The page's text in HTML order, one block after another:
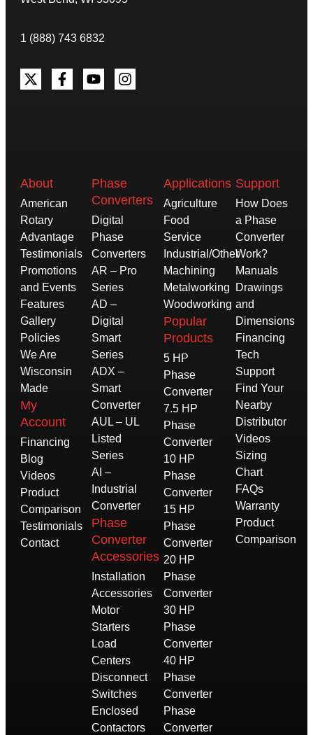
1 (888) 743 6832
About
American
Rotary
Advantage
Testimonials
Promotions
and Events
Features
Gallery
Policies
We Are
Wisconsin
Made
My
Account
Financing
Blog
Videos
Product
Comparison
Testimonials
Contact
Phase
Converters
Digital
Phase
Converters
AR – Pro
Series
AD –
Digital
Smart
Series
ADX –
Smart
Converter
AUL – UL
Listed
Series
AI –
Industrial
Converter
Phase
Converter
Accessories
Installation
Accessories
Motor
Starters
Load
Centers
Disconnect
Switches
Enclosed
Contactors
Applications
Agriculture
Food
Service
Industrial/Other
Machining
Metalworking
Woodworking
Popular
Products
5 HP
Phase
Converter
7.5 HP
Phase
Converter
10 HP
Phase
Converter
15 HP
Phase
Converter
20 HP
Phase
Converter
30 HP
Phase
Converter
40 HP
Phase
Converter
Phase
Converter
Support
How Does
a Phase
Converter
Work?
Manuals
Drawings
and
Dimensions
Financing
Tech
Support
Find Your
Nearby
Distributor
Videos
Sizing
Chart
FAQs
Warranty
Product
Comparison